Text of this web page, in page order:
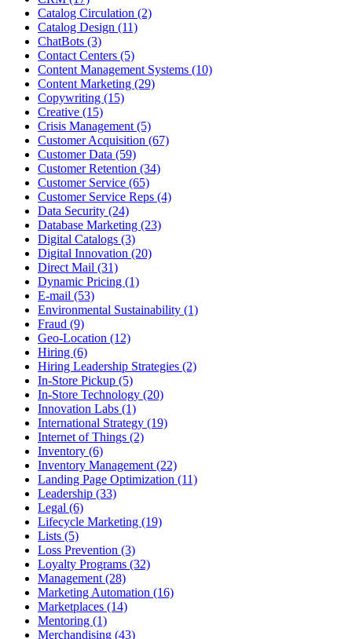
Catalog Circulation (2)
Catalog Design (11)
ChatBots (3)
Contact Centers (5)
Content Management Systems (10)
Content Marketing (29)
Copywriting (15)
Creative (15)
Crisis Management (5)
Customer Acquisition (67)
Customer Data (59)
Customer Retention (34)
Customer Service (65)
Customer Service Reps (4)
Data Security (24)
Database Marketing (23)
Digital Catalogs (3)
Digital Innovation (20)
Direct Mail (31)
Dynamic Pricing (1)
E-mail (53)
Environmental Sustainability (1)
Fraud (9)
Geo-Location (12)
Hiring (6)
Hiring Leadership Strategies (2)
In-Store Pickup (5)
In-Store Technology (20)
Innovation Labs (1)
International Strategy (19)
Internet of Things (2)
Inventory (6)
Inventory Management (22)
Landing Page Optimization (11)
Leadership (33)
Legal (6)
Lifecycle Marketing (19)
Lists (5)
Loss Prevention (3)
Loyalty Programs (32)
Management (28)
Marketing Automation (16)
Marketplaces (14)
Mentoring (1)
Merchandising (43)